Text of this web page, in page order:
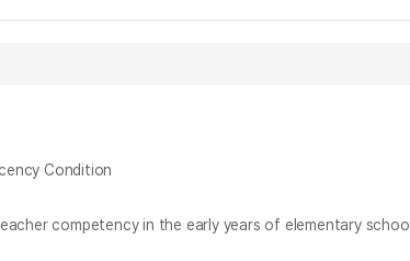
Condition
teacher competency in the early years of elementary school